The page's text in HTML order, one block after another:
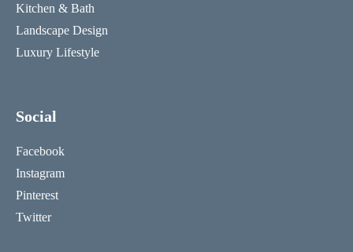
Kitchen & Bath
Landscape Design
Luxury Lifestyle
Social
Facebook
Instagram
Pinterest
Twitter